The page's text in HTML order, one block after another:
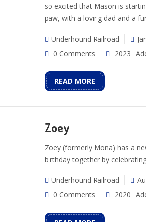
so excited that Mason is
paw, with a loving dad and a
Underhound Railroad
0 Comments
2023
READ MORE
Zoey
Zoey (formerly Mona) has a
birthday together by
Underhound Railroad
0 Comments
2020